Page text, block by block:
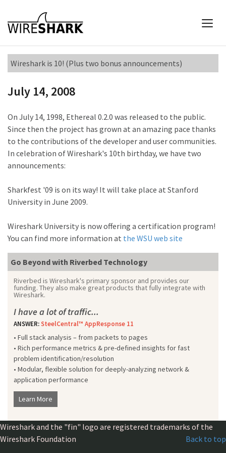
Wireshark is 10! (Plus two bonus announcements)
July 14, 2008
On July 14, 1998, Ethereal 0.2.0 was released to the public.
Since then the project has grown at an amazing pace thanks
to the contributions of the developer and user communities.
In celebration of Wireshark's 10th birthday, we have two
announcements:
Sharkfest '09 is on its way! It will take place at Stanford
University in June 2009.
Wireshark University is now offering a certification program!
You can find more information at the WSU web site
Go Beyond with Riverbed Technology
Riverbed is Wireshark's primary sponsor and provides our
funding. They also make great products that fully integrate with
Wireshark.
I have a lot of traffic...
ANSWER:SteelCentral™ AppResponse 11
• Full stack analysis – from packets to pages
• Rich performance metrics & pre-defined insights for fast
problem identification/resolution
• Modular, flexible solution for deeply-analyzing network &
application performance
Learn More
Wireshark and the "fin" logo are registered trademarks of the
Wireshark Foundation
Back to top